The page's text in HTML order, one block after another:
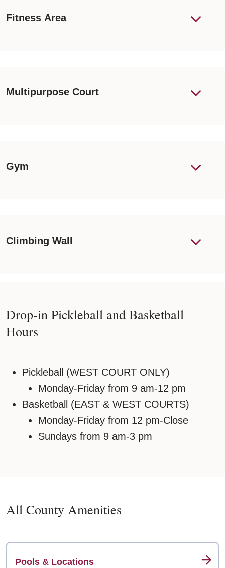
Fitness Area
Multipurpose Court
Gym
Climbing Wall
Drop-in Pickleball and Basketball
Hours
Pickleball (WEST COURT ONLY)
Monday-Friday from 9 am-12 pm
Basketball (EAST & WEST COURTS)
Monday-Friday from 12 pm-Close
Sundays from 9 am-3 pm
All County Amenities
Pools & Locations